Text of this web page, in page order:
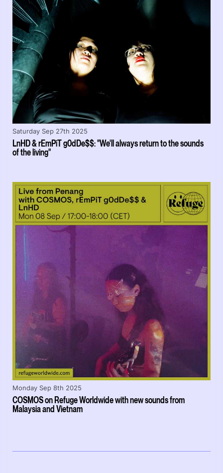
LnHD & rEmPiT g0dDe$$: "We'll always return to the sounds
of the living"
Saturday Sep 27th 2025
COSMOS on Refuge Worldwide with new sounds from
Malaysia and Vietnam
Monday Sep 8th 2025